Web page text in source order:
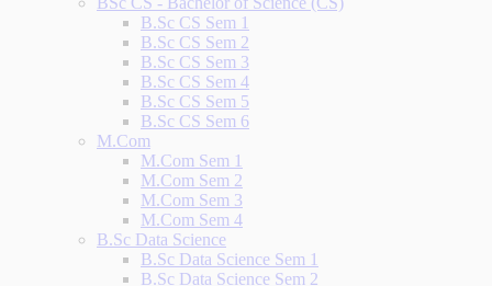
B.Sc CS Sem 1
B.Sc CS Sem 2
B.Sc CS Sem 3
B.Sc CS Sem 4
B.Sc CS Sem 5
B.Sc CS Sem 6
M.Com
M.Com Sem 1
M.Com Sem 2
M.Com Sem 3
M.Com Sem 4
B.Sc Data Science
B.Sc Data Science Sem 1
B.Sc Data Science Sem 2